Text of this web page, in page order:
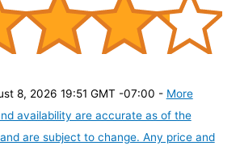
8, 2026 19:51 GMT -07:00 - More
availability are accurate as of the
are subject to change. Any price and